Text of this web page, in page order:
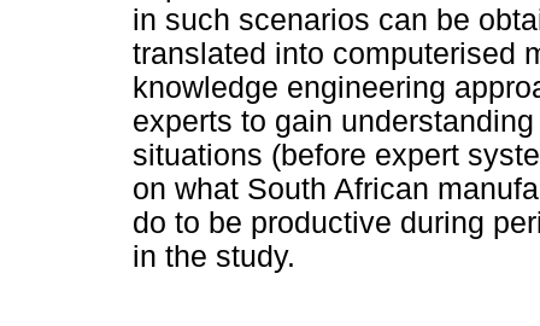
in such scenarios can be
translated into computerised
knowledge engineering
experts to gain
situations (before expert
on what South African
do to be productive during
in the study.